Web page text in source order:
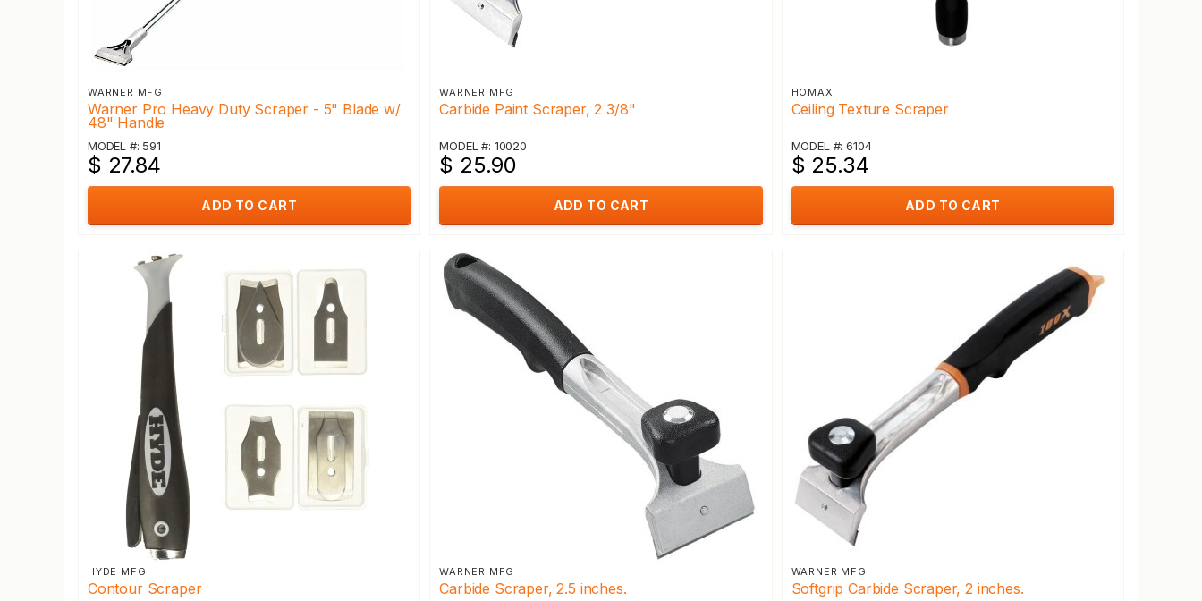
WARNER MFG
Warner Pro Heavy Duty Scraper - 5" Blade w/
48" Handle
MODEL #: 591
$ 27.84
ADD TO CART
WARNER MFG
Carbide Paint Scraper, 2 3/8"
MODEL #: 10020
$ 25.90
ADD TO CART
HOMAX
Ceiling Texture Scraper
MODEL #: 6104
$ 25.34
ADD TO CART
HYDE MFG
Contour Scraper
WARNER MFG
Carbide Scraper, 2.5 inches.
WARNER MFG
Softgrip Carbide Scraper, 2 inches.